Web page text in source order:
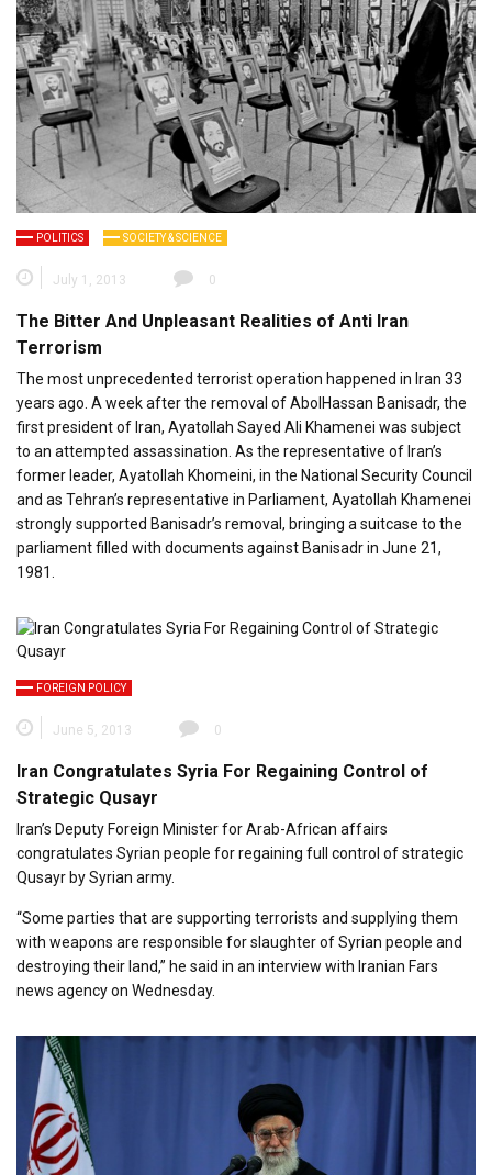
POLITICS SOCIETY & SCIENCE
July 1, 2013 0
The Bitter And Unpleasant Realities of Anti Iran
Terrorism
The most unprecedented terrorist operation happened in Iran 33
years ago. A week after the removal of AbolHassan Banisadr, the
first president of Iran, Ayatollah Sayed Ali Khamenei was subject
to an attempted assassination. As the representative of Iran’s
former leader, Ayatollah Khomeini, in the National Security Council
and as Tehran’s representative in Parliament, Ayatollah Khamenei
strongly supported Banisadr’s removal, bringing a suitcase to the
parliament filled with documents against Banisadr in June 21,
1981.
FOREIGN POLICY
June 5, 2013 0
Iran Congratulates Syria For Regaining Control of
Strategic Qusayr
Iran’s Deputy Foreign Minister for Arab-African affairs
congratulates Syrian people for regaining full control of strategic
Qusayr by Syrian army.
“Some parties that are supporting terrorists and supplying them
with weapons are responsible for slaughter of Syrian people and
destroying their land,” he said in an interview with Iranian Fars
news agency on Wednesday.